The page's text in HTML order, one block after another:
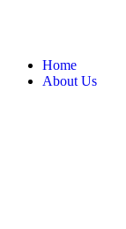
Home
About Us